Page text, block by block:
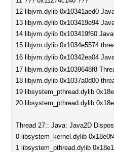
12 libjvm.dylib 0x10341aed0
13 libjvm.dylib 0x103419e94
14 libjvm.dylib 0x103419f60
15 libjvm.dylib 0x1034e5574
16 libjvm.dylib 0x10342ea04
17 libjvm.dylib 0x1039648f8
18 libjvm.dylib 0x1037a0d00
19 libsystem_pthread.dylib
20 libsystem_pthread.dylib
Thread 27:: Java: Java2D
0 libsystem_kernel.dylib
1 libsystem_pthread.dylib